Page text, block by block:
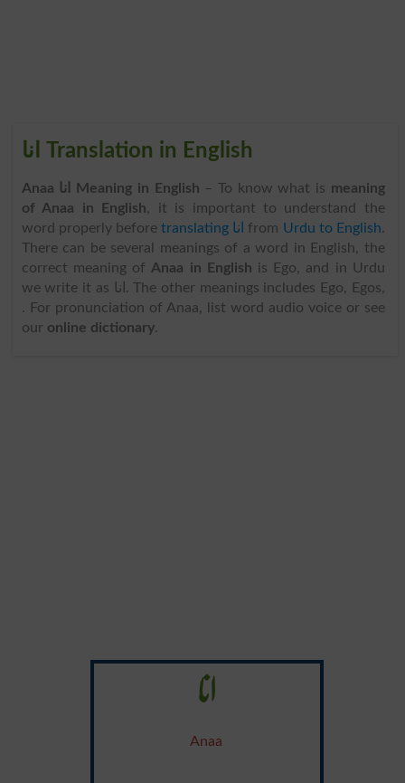
انا Translation in English
Anaa انا Meaning in English – To know what is meaning
of Anaa in English, it is important to understand the
word properly before
translating انا from Urdu to English.
There can be several meanings of a word in English, the
correct meaning ofAnaa in English is Ego, and in Urdu
we write it as انا. The other meanings includes Ego, Egos,
. For pronunciation of Anaa, list word audio voice or see
our online dictionary.
انا
Anaa